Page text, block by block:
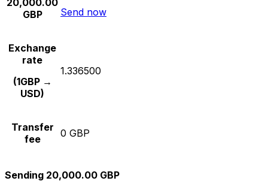
GBP
Send now
Exchange
rate
(1GBP →
USD)
1.336500
Transfer
fee
0 GBP
Sending 20,000.00 GBP